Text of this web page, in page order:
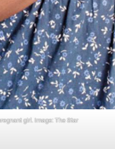
girl. Image: The Star